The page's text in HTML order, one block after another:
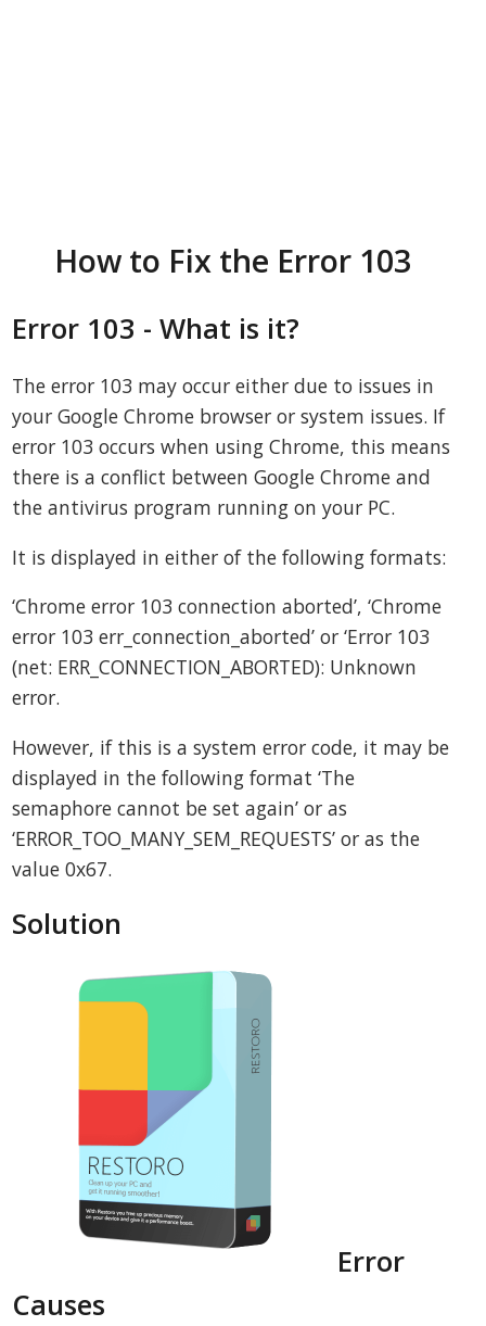
How to Fix the Error 103
Error 103 - What is it?
The error 103 may occur either due to issues in
your Google Chrome browser or system issues. If
error 103 occurs when using Chrome, this means
there is a conflict between Google Chrome and
the antivirus program running on your PC.
It is displayed in either of the following formats:
‘Chrome error 103 connection aborted’, ‘Chrome
error 103 err_connection_aborted’ or ‘Error 103
(net: ERR_CONNECTION_ABORTED): Unknown
error.
However, if this is a system error code, it may be
displayed in the following format ‘The
semaphore cannot be set again’ or as
‘ERROR_TOO_MANY_SEM_REQUESTS’ or as the
value 0x67.
Solution
Error
Causes